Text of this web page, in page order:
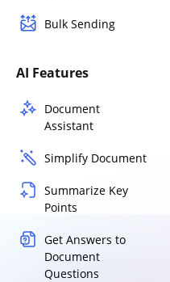
Bulk Sending
AI Features
Document
Assistant
Simplify Document
Summarize Key
Points
Get Answers to
Document
Questions